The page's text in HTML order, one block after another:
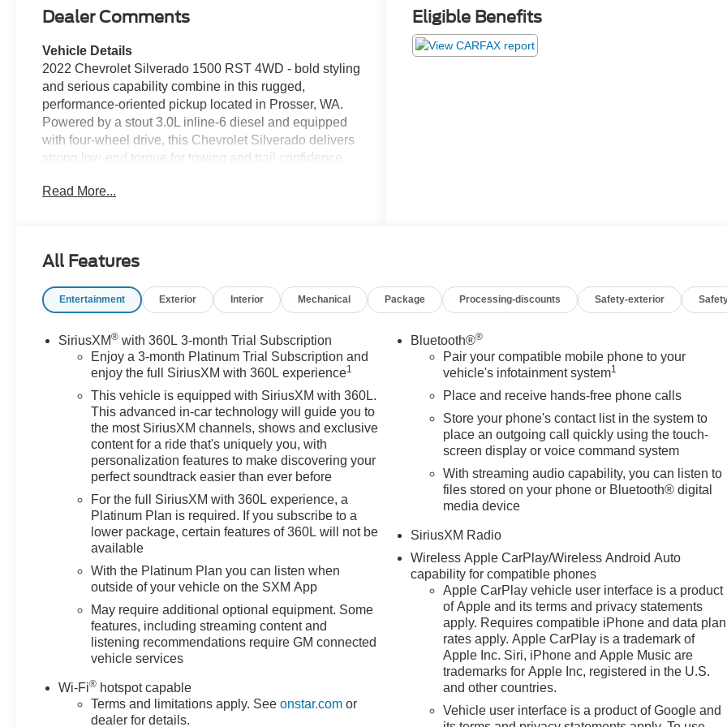
Dealer Comments
Vehicle Details
2022 Chevrolet Silverado 1500 RST 4WD - bold styling
and serious capability combine in this rugged,
performance-oriented pickup located in Prosser, WA.
Powered by a stout 3.0L inline-6 diesel and equipped
with four-wheel drive, this Chevrolet Silverado delivers
strong low-end torque for towing and trail confidence
RST appearance package adds sport-inspired exterior
comfort on cold mornings and remote start for effortless
keeps navigation, music and messaging seamlessly
maintains a consistent interior environment for driver
and passengers, and XM Radio provides extensive
entertainment options for long drives. Safety and
capability are enhanced by 4WD traction and
Chevrolet's trusted build quality. Whether you're
hauling gear, commuting, or exploring backroads near
Prosser, this Chevrolet Silverado 1500 RST balances
capability with thoughtful tech features. Recent
maintenance and a clean service history ensure
dependable performance. Schedule a test drive in
Prosser, WA to experience the diesel torque, refined
interior amenities, and confident handling of this 2022
Chevrolet Silverado 1500 RST - a versatile pickup
ready for work and weekend adventures.
Equipment
This vehicle has automated speed control that adjusts
to maintain a safe following distance, enhancing
highway driving convenience. Start the Chevrolet
Automatic Climate Control for personalized comfort.
This 2022 Chevrolet Silverado 1500 stays safely in its
Read More...
Eligible Benefits
All Features
Entertainment Exterior Interior Mechanical Package Processing-discounts Safety-exterior
SiriusXM® with 360L 3-month Trial Subscription
Enjoy a 3-month Platinum Trial Subscription and
enjoy the full SiriusXM with 360L experience1
This vehicle is equipped with SiriusXM with 360L.
This advanced in-car technology will guide you to
the most SiriusXM channels, shows and exclusive
content for a ride that's uniquely you, with
personalization features to make discovering your
perfect soundtrack easier than ever before
For the full SiriusXM with 360L experience, a
Platinum Plan is required. If you subscribe to a
lower package, certain features of 360L will not be
available
With the Platinum Plan you can listen when
outside of your vehicle on the SXM App
May require additional optional equipment. Some
features, including streaming content and
listening recommendations require GM connected
vehicle services
Wi-Fi® hotspot capable
Terms and limitations apply. Seeonstar.com or
dealer for details.
Bluetooth®®
Pair your compatible mobile phone to your
vehicle's infotainment system1
Place and receive hands-free phone calls
Store your phone's contact list in the system to
place an outgoing call quickly using the touch-
screen display or voice command system
With streaming audio capability, you can listen to
files stored on your phone or Bluetooth® digital
media device
SiriusXM Radio
Wireless Apple CarPlay/Wireless Android Auto
capability for compatible phones
Apple CarPlay vehicle user interface is a product
of Apple and its terms and privacy statements
apply. Requires compatible iPhone and data plan
rates apply. Apple CarPlay is a trademark of
Apple Inc. Siri, iPhone and Apple Music are
trademarks for Apple Inc, registered in the U.S.
and other countries.
Vehicle user interface is a product of Google and